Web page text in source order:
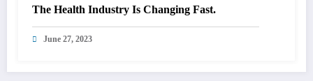
The Health Industry Is Changing Fast.
June 27, 2023